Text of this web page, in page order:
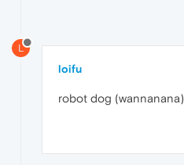
L
loifu
robot dog